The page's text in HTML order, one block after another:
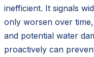
inefficient. It signals
only worsen over
and potential water
proactively can